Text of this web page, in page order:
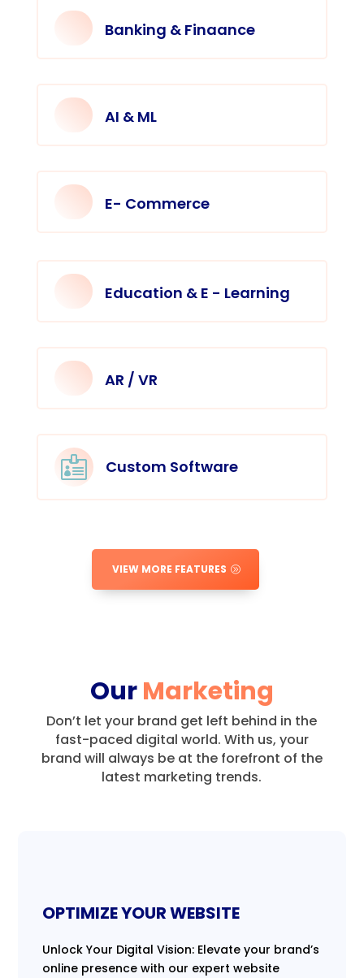
Banking & Finaance
AI & ML
E- Commerce
Education & E - Learning
AR / VR
 Custom Software
VIEW MORE FEATURES
OurMarketing
Don’t let your brand get left behind in the
fast-paced digital world. With us, your
brand will always be at the forefront of the
latest marketing trends.
OPTIMIZE YOUR WEBSITE
Unlock Your Digital Vision: Elevate your brand’s
online presence with our expert website